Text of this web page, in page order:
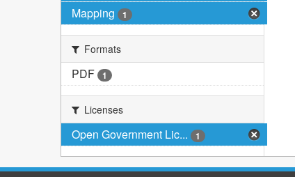
Mapping 1
Formats
PDF 1
Licenses
Open Government Lic... 1